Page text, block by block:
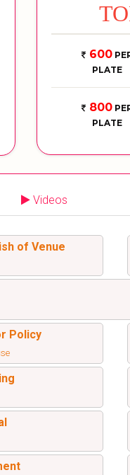
600
PLATE
800
PLATE
Videos
of Venue
Policy